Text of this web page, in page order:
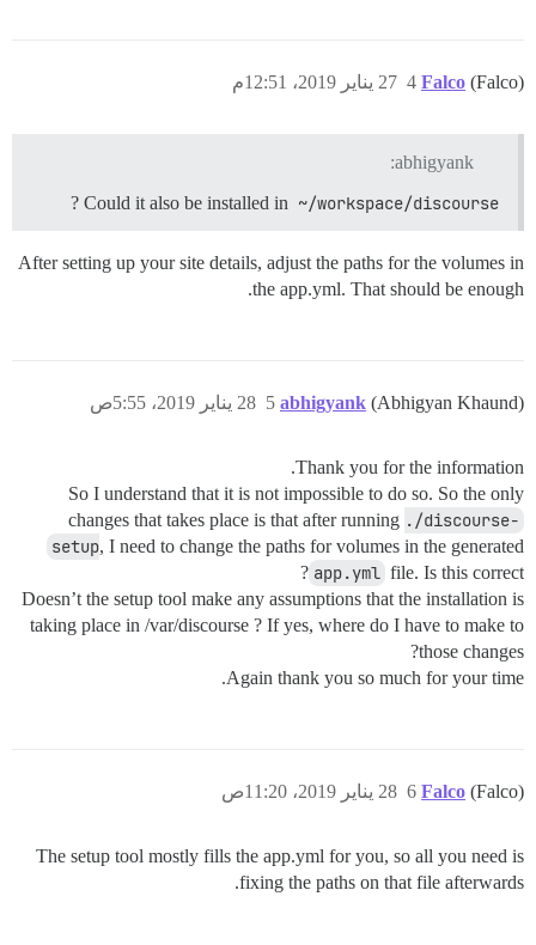
Falco (Falco) 27 يناير 2019، 12:51م 4
abhigyank:
Could it also be installed in ~/workspace/discourse
?
After setting up your site details, adjust the paths for the volumes in
the app.yml. That should be enough.
abhigyank (Abhigyan Khaund) 28 يناير 2019، 5:55ص 5
Thank you for the information.
So I understand that it is not impossible to do so. So the only
changes that takes place is that after running ./discourse-
setup, I need to change the paths for volumes in the generated
app.yml file. Is this correct?
Doesn’t the setup tool make any assumptions that the installation is
taking place in /var/discourse ? If yes, where do I have to make to
those changes?
Again thank you so much for your time.
Falco (Falco) 28 يناير 2019، 11:20ص 6
The setup tool mostly fills the app.yml for you, so all you need is
fixing the paths on that file afterwards.